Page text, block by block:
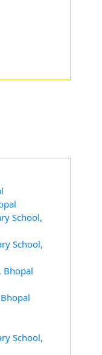
School,
School,
Bhopal
School,